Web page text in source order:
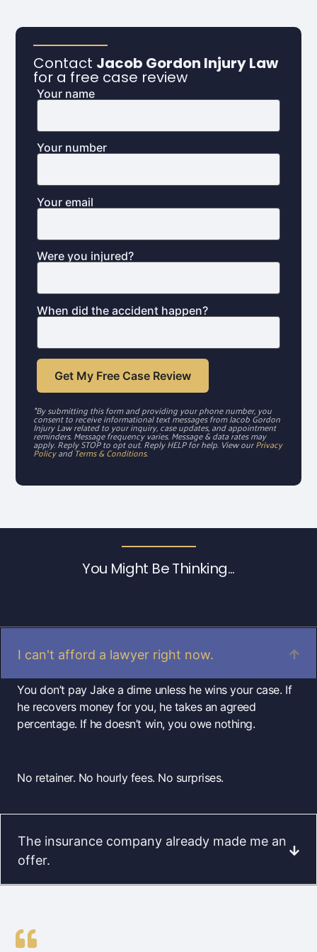
Contact Jacob Gordon Injury Law
for a free case review
Your name
Your number
Your email
Were you injured?
When did the accident happen?
*By submitting this form and providing your phone number, you
consent to receive informational text messages from Jacob Gordon
Injury Law related to your inquiry, case updates, and appointment
reminders. Message frequency varies. Message & data rates may
apply. Reply STOP to opt out. Reply HELP for help. View ourPrivacy
PolicyandTerms & Conditions.
You Might Be Thinking...
I can't afford a lawyer right now.
You don’t pay Jake a dime unless he wins your case. If
he recovers money for you, he takes an agreed
percentage. If he doesn’t win, you owe nothing.
No retainer. No hourly fees. No surprises.
The insurance company already made me an
offer.